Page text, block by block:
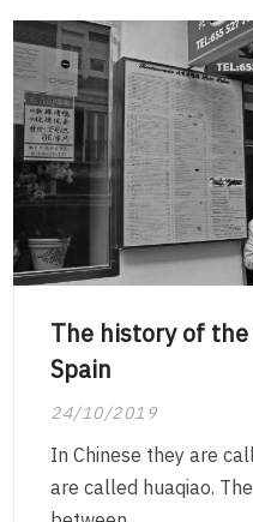
The history of
Spain
24/10/2019
In Chinese they are
are called huaqiao.